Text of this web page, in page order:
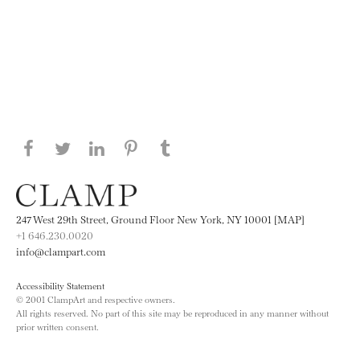
Share this page on Facebook
Share this page on Twitter
Share this page on LinkedIN
Share this page on Pinterest
247 West 29th Street, Ground Floor New York, NY 10001 [MAP]
+1 646.230.0020
info@clampart.com
Accessibility Statement
© 2001 ClampArt and respective owners.
All rights reserved. No part of this site may be reproduced in any manner without
prior written consent.